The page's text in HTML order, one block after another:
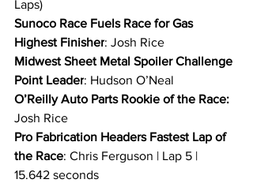
Laps)
Sunoco Race Fuels Race for Gas
Highest Finisher: Josh Rice
Midwest Sheet Metal Spoiler Challenge
Point Leader: Hudson O’Neal
O’Reilly Auto Parts Rookie of the Race:
Josh Rice
Pro Fabrication Headers Fastest Lap of
the Race: Chris Ferguson | Lap 5 |
15.642 seconds